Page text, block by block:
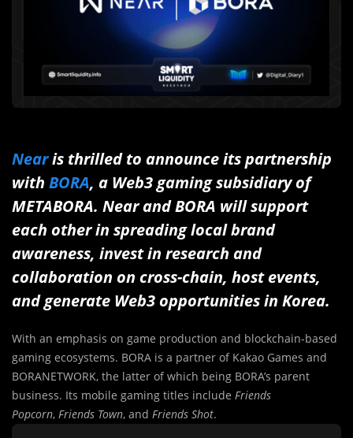
Nearis thrilled to announce its partnership
with BORA, a Web3 gaming subsidiary of
METABORA. Near and BORA will support
each other in spreading local brand
awareness, invest in research and
collaboration on cross-chain, host events,
and generate Web3 opportunities in Korea.
With an emphasis on game production and blockchain-based
gaming ecosystems. BORA is a partner of Kakao Games and
BORANETWORK, the latter of which being BORA’s parent
business. Its mobile gaming titles include Friends
Popcorn, Friends Town, and Friends Shot.